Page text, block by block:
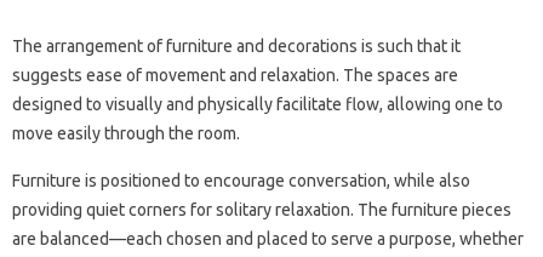
The arrangement of furniture and decorations is such that it
suggests ease of movement and relaxation. The spaces are
designed to visually and physically facilitate flow, allowing one to
move easily through the room.
Furniture is positioned to encourage conversation, while also
providing quiet corners for solitary relaxation. The furniture pieces
are balanced—each chosen and placed to serve a purpose, whether